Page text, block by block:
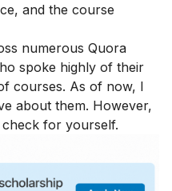
and the course
numerous Quora
spoke highly of their
courses. As of now, I
about them. However,
for yourself.